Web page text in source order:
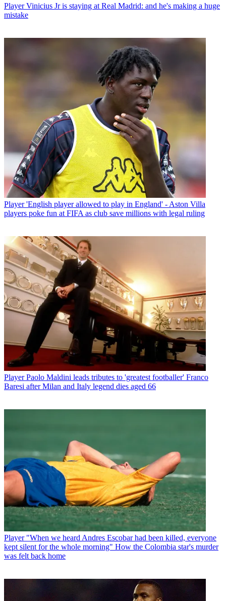
Player Vinicius Jr is staying at Real Madrid: and he's making a huge
mistake
Player 'English player allowed to play in England' - Aston Villa
players poke fun at FIFA as club save millions with legal ruling
Player Paolo Maldini leads tributes to 'greatest footballer' Franco
Baresi after Milan and Italy legend dies aged 66
Player "When we heard Andres Escobar had been killed, everyone
kept silent for the whole morning" How the Colombia star's murder
was felt back home